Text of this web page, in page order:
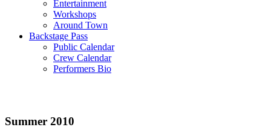
Entertainment
Workshops
Around Town
Backstage Pass
Public Calendar
Crew Calendar
Performers Bio
Summer 2010